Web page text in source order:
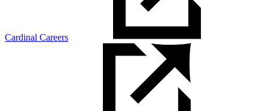
Cardinal Careers